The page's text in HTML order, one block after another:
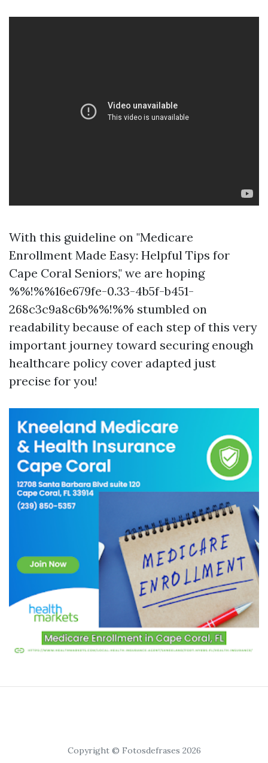
With this guideline on "Medicare
Enrollment Made Easy: Helpful Tips for
Cape Coral Seniors," we are hoping
%%!%%16e679fe-0.33-4b5f-b451-
268c3c9a8c6b%%!%% stumbled on
readability because of each step of this very
important journey toward securing enough
healthcare policy cover adapted just
precise for you!
Copyright © Fotosdefrases 2026